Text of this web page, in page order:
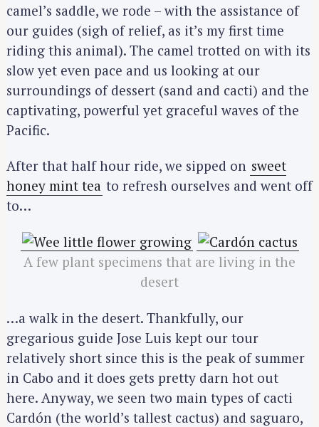
camel’s saddle, we rode – with the assistance of
our guides (sigh of relief, as it’s my first time
riding this animal). The camel trotted on with its
slow yet even pace and us looking at our
surroundings of dessert (sand and cacti) and the
captivating, powerful yet graceful waves of the
Pacific.
After that half hour ride, we sipped on sweet
honey mint tea to refresh ourselves and went off
to…
A few plant specimens that are living in the
desert
…a walk in the desert. Thankfully, our
gregarious guide Jose Luis kept our tour
relatively short since this is the peak of summer
in Cabo and it does gets pretty darn hot out
here. Anyway, we seen two main types of cacti
Cardón (the world’s tallest cactus) and saguaro,